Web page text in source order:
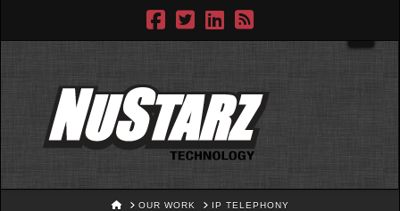
HOMEOUR WORK IP TELEPHONY